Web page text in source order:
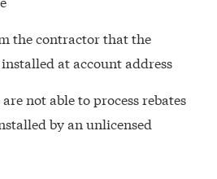
the contractor that the
at account address
not able to process rebates
by an unlicensed